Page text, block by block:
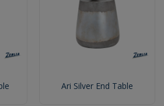
Ari Silver End Table